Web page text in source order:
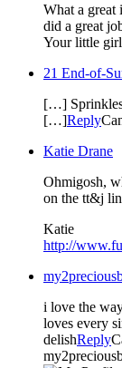
What a great
did a great
Your little
21 End-of-
[…]
[…]Reply
Katie Drane
Ohmigosh,
on the tt&j
Katie
http://
i love the way your little girl is looking at the cake. bet she
loves every
delishReply